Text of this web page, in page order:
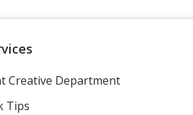
Creative Department
Tips